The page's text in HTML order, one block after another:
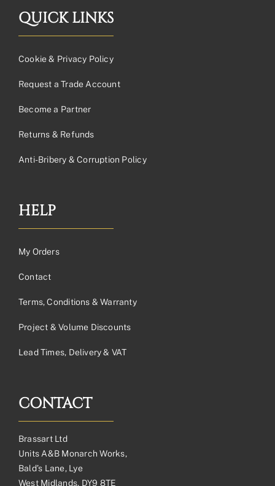
QUICK LINKS
Cookie & Privacy Policy
Request a Trade Account
Become a Partner
Returns & Refunds
Anti-Bribery & Corruption Policy
HELP
My Orders
Contact
Terms, Conditions & Warranty
Project & Volume Discounts
Lead Times, Delivery & VAT
CONTACT
Brassart Ltd
Units A&B Monarch Works,
Bald’s Lane, Lye
West Midlands, DY9 8TE